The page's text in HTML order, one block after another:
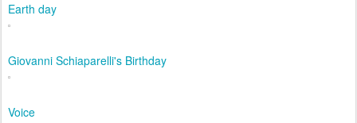
Earth day
Giovanni Schiaparelli's Birthday
Voice